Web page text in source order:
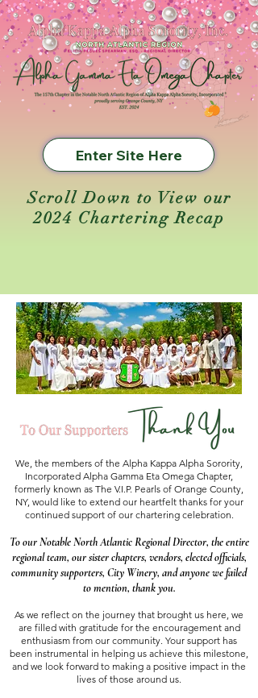
Enter Site Here
Scroll Down to View our
2024 Chartering Recap
We, the members of the Alpha Kappa Alpha Sorority,
Incorporated Alpha Gamma Eta Omega Chapter,
formerly known as The V.I.P. Pearls of Orange County,
NY, would like to extend our heartfelt thanks for your
continued support of our chartering celebration.
To our Notable North Atlantic Regional Director, the entire
regional team, our sister chapters, vendors, elected officials,
community supporters, City Winery, and anyone we failed
to mention, thank you.
As we reflect on the journey that brought us here, we
are filled with gratitude for the encouragement and
enthusiasm from our community. Your support has
been instrumental in helping us achieve this milestone,
and we look forward to making a positive impact in the
lives of those around us.